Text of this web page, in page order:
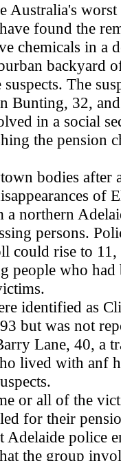
Australia's worst
found the
chemicals in a
backyard
The
Bunting, 32,
in a social
the pension
bodies after
of
northern
persons.
could rise to 11,
people who had
identified as
but was not
Lane, 40, a
lived with anf
or all of the
for their
police
the group